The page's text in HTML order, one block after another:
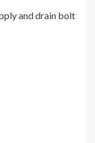
and drain bolt